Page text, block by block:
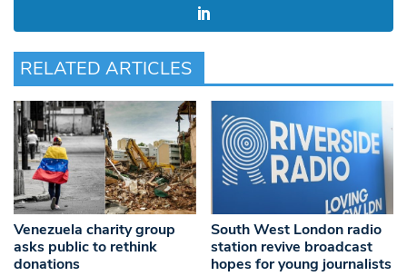
RELATED ARTICLES
Venezuela charity group
asks public to rethink
donations
South West London radio
station revive broadcast
hopes for young journalists